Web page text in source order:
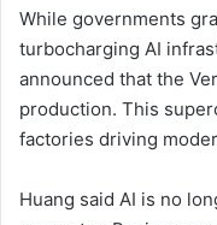
While governments
turbocharging AI
announced that the
production. This
factories driving
Huang said AI is no